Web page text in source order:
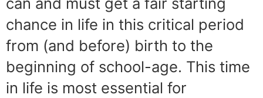
chance in life in this critical period
from (and before) birth to the
beginning of school-age. This time
in life is most essential for